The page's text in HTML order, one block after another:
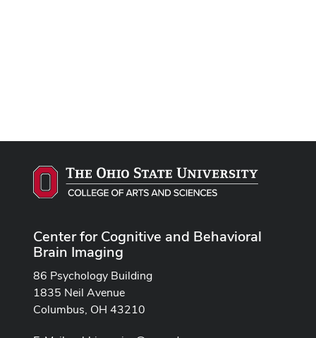
Center for Cognitive and Behavioral
Brain Imaging
86 Psychology Building
1835 Neil Avenue
Columbus, OH 43210